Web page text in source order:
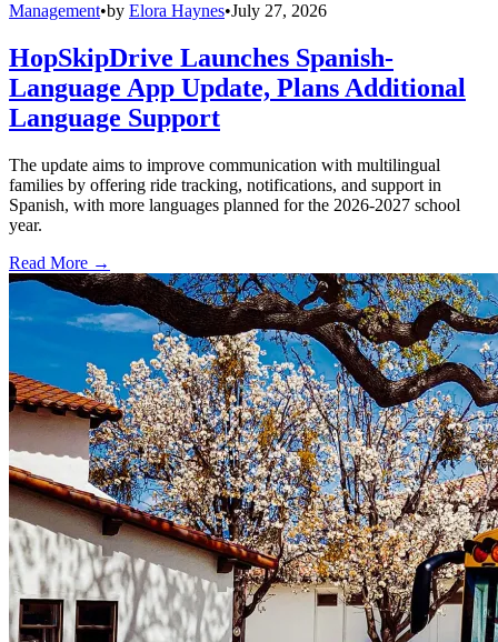
Management•by Elora Haynes•July 27, 2026
HopSkipDrive Launches Spanish-
Language App Update, Plans Additional
Language Support
The update aims to improve communication with multilingual
families by offering ride tracking, notifications, and support in
Spanish, with more languages planned for the 2026-2027 school
year.
Read More →